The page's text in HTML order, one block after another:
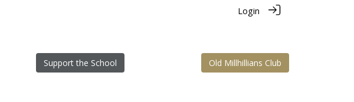
Login
Support the School
Old Millhillians Club